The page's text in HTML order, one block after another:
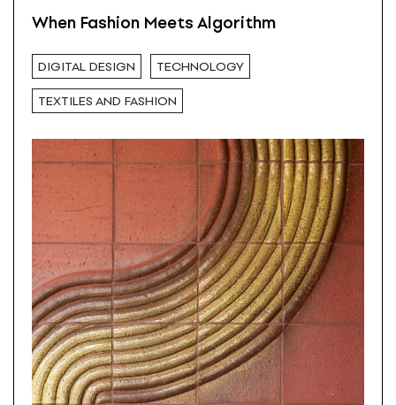
When Fashion Meets Algorithm
DIGITAL DESIGN TECHNOLOGY
TEXTILES AND FASHION